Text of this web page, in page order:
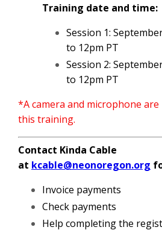
Training date and time:
Session 1:
to 12pm PT
Session 2:
to 12pm PT
*A camera and microphone
this training.
Contact Kinda Cable
at kcable@neonoregon.org
Invoice payments
Check payments
Help completing the